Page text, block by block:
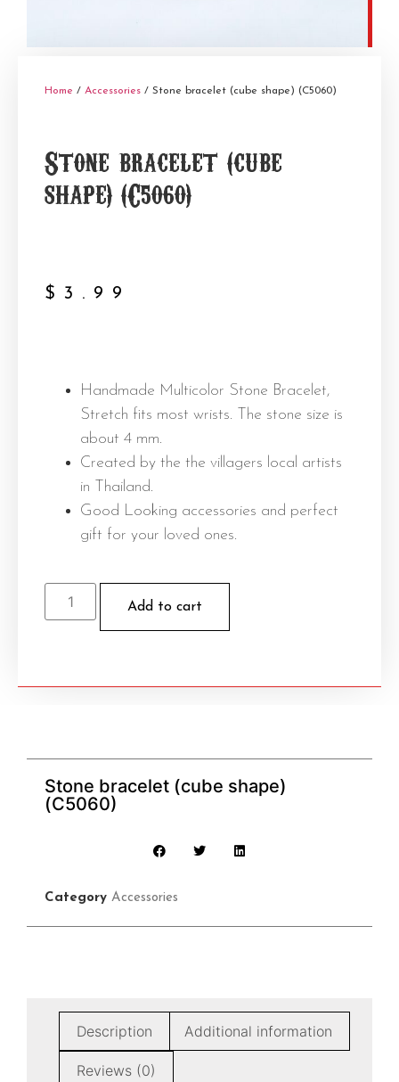
Home / Accessories / Stone bracelet (cube shape) (C5060)
Stone bracelet (cube
shape) (C5060)
$ 3.99
Handmade Multicolor Stone Bracelet,
Stretch fits most wrists. The stone size is
about 4 mm.
Created by the the villagers local artists
in Thailand.
Good Looking accessories and perfect
gift for your loved ones.
Add to cart
Stone bracelet (cube shape)
(C5060)
Category Accessories
Description Additional information
Reviews (0)